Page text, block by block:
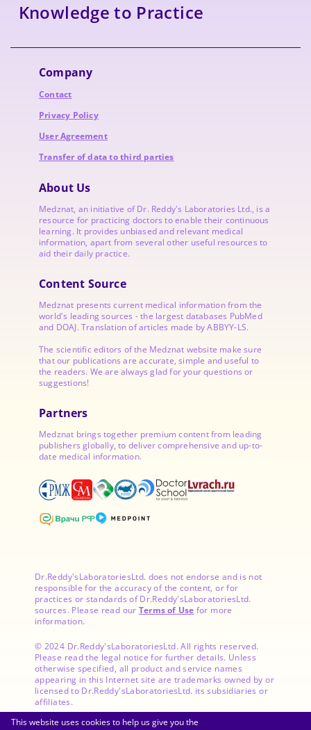
Knowledge to Practice
Company
Contact
Privacy Policy
User Agreement
Transfer of data to third parties
About Us
Medznat, an initiative ofDr. Reddy's Laboratories Ltd., is a
resource for practicing doctors to enable their continuous
learning. It provides unbiased and relevant medical
information, apart from several other useful resources to
aid their daily practice.
Content Source
Medznat presents current medical information from the
world's leading sources - the largest databases PubMed
and DOAJ. Translation of articles made by ABBYY-LS.
The scientific editors of the Medznat website make sure
that our publications are accurate, simple and useful to
the readers. We are always glad for your questions or
suggestions!
Partners
Medznat brings together premium content from leading
publishers globally, to deliver comprehensive and up-to-
date medical information.
Dr.Reddy'sLaboratoriesLtd. does not endorse and is not
responsible for the accuracy of the content, or for
practices or standards of Dr.Reddy'sLaboratoriesLtd.
sources. Please read our Terms of Use for more
information.
© 2024 Dr.Reddy'sLaboratoriesLtd. All rights reserved.
Please read the legal notice for further details. Unless
otherwise specified, all product and service names
appearing in this Internet site are trademarks owned by or
licensed to Dr.Reddy'sLaboratoriesLtd. its subsidiaries or
affiliates.
This website uses cookies to help us give you the